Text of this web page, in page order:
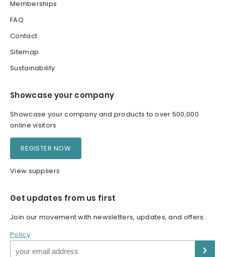
Memberships
FAQ
Contact
Sitemap
Sustainability
Showcase your company
Showcase your company and products to over 500,000
online visitors
REGISTER NOW
View suppliers
Get updates from us first
Join our movement with newsletters, updates, and offers.
Policy